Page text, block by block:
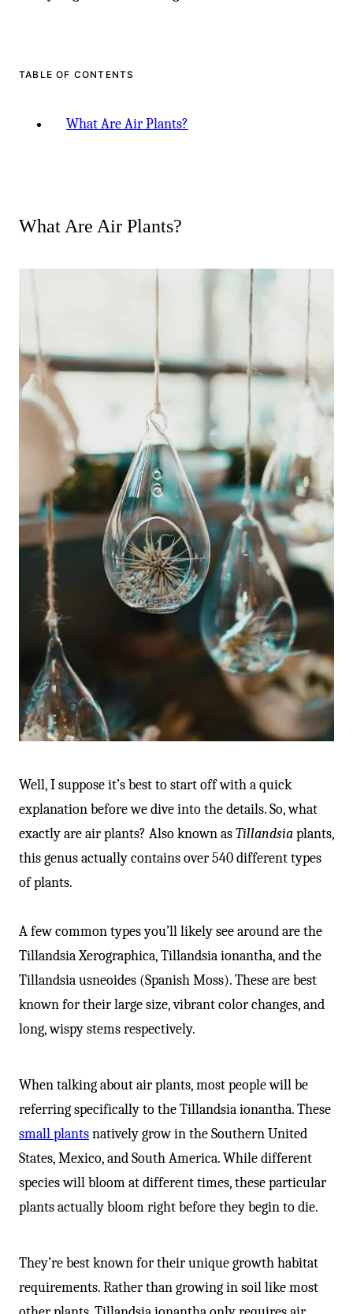
-
TABLE OF CONTENTS
What Are Air Plants?
What Are Air Plants?
Well, I suppose it’s best to start off with a quick
explanation before we dive into the details. So, what
exactly are air plants? Also known asTillandsiaplants,
this genus actually contains over 540 different types
of plants.
A few common types you’ll likely see around are the
Tillandsia Xerographica, Tillandsia ionantha, and the
Tillandsia usneoides (Spanish Moss). These are best
known for their large size, vibrant color changes, and
long, wispy stems respectively.
When talking about air plants, most people will be
referring specifically to the Tillandsia ionantha. These
small plantsnatively grow in the Southern United
States, Mexico, and South America. While different
species will bloom at different times, these particular
plants actually bloom right before they begin to die.
They’re best known for their unique growth habitat
requirements. Rather than growing in soil like most